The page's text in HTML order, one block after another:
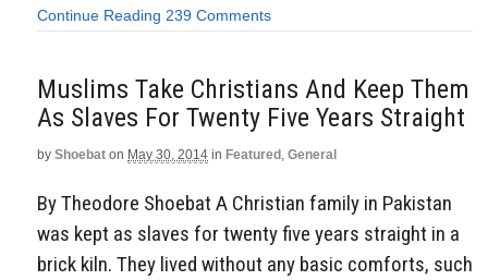
Continue Reading 239 Comments
Muslims Take Christians And Keep Them
As Slaves For Twenty Five Years Straight
by Shoebat on May 30, 2014 in Featured , General
By Theodore Shoebat A Christian family in Pakistan
was kept as slaves for twenty five years straight in a
brick kiln. They lived without any basic comforts, such